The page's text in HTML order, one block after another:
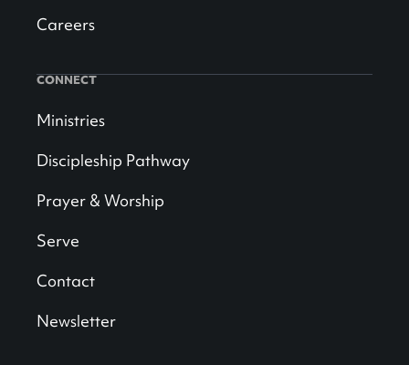
Careers
CONNECT
Ministries
Discipleship Pathway
Prayer & Worship
Serve
Contact
Newsletter